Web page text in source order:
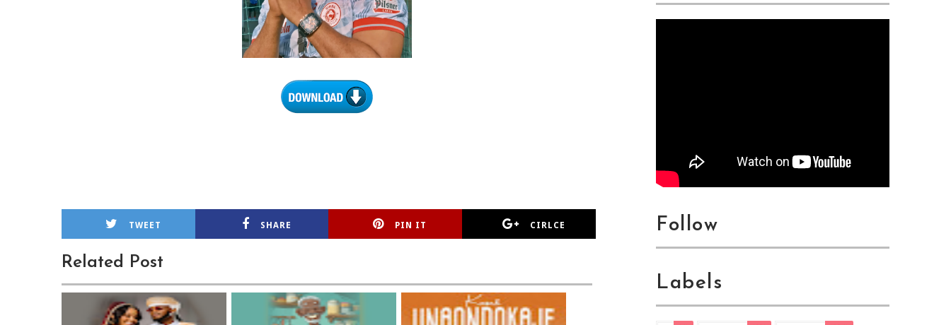
TWEET SHARE PIN IT CIRLCE
Related Post
Follow
Labels